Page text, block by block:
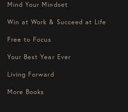
Mind Your Mindset
Win at Work & Succeed at Life
Free to Focus
Your Best Year Ever
Living Forward
More Books